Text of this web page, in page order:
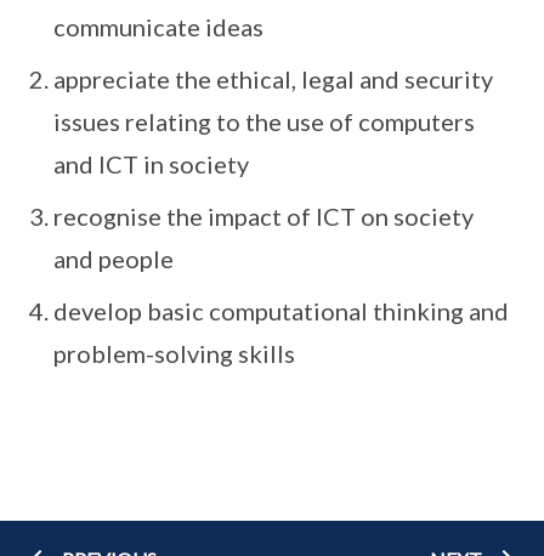
communicate ideas
appreciate the ethical, legal and security
issues relating to the use of computers
and ICT in society
recognise the impact of ICT on society
and people
develop basic computational thinking and
problem-solving skills